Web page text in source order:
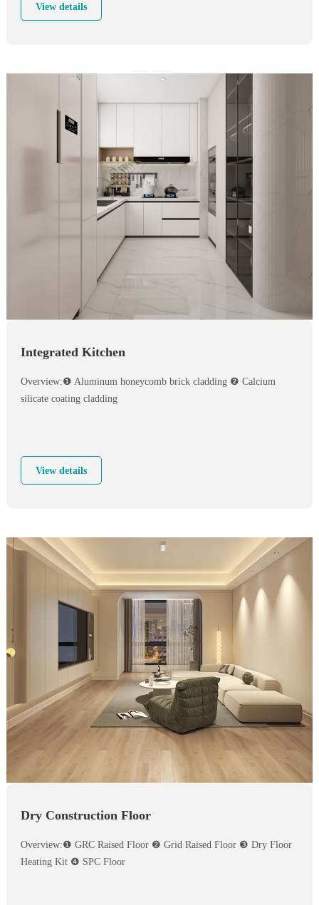
View details
Integrated Kitchen
Overview:❶ Aluminum honeycomb brick cladding ❷ Calcium
silicate coating cladding
View details
Dry Construction Floor
Overview:❶ GRC Raised Floor ❷ Grid Raised Floor ❸ Dry Floor
Heating Kit ❹ SPC Floor